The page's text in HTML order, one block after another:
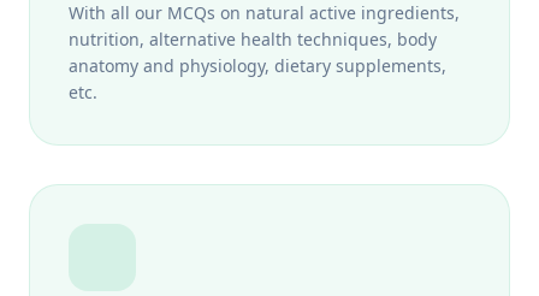
With all our MCQs on natural active ingredients,
nutrition, alternative health techniques, body
anatomy and physiology, dietary supplements,
etc.